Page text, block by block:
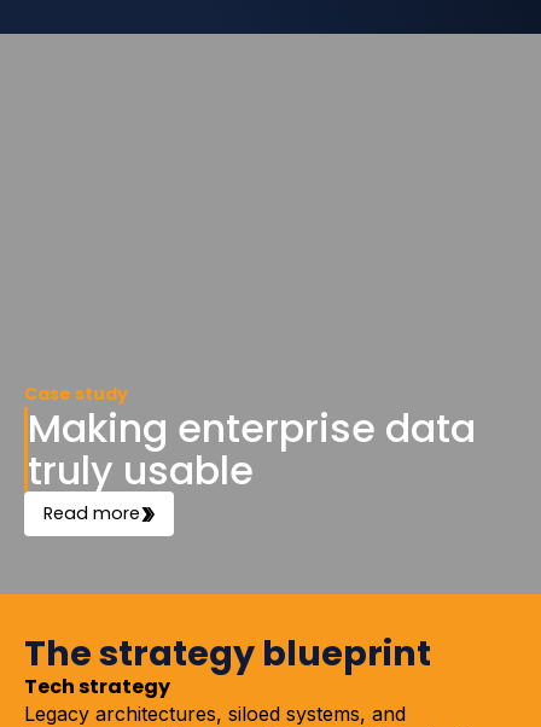
Case study
Making enterprise data
truly usable
Read more
The strategy blueprint
Tech strategy
Legacy architectures, siloed systems, and